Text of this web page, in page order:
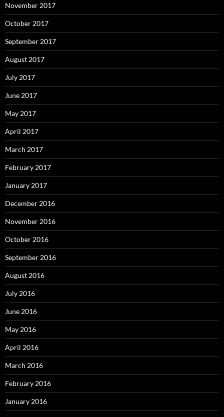
November 2017
October 2017
September 2017
August 2017
July 2017
June 2017
May 2017
April 2017
March 2017
February 2017
January 2017
December 2016
November 2016
October 2016
September 2016
August 2016
July 2016
June 2016
May 2016
April 2016
March 2016
February 2016
January 2016